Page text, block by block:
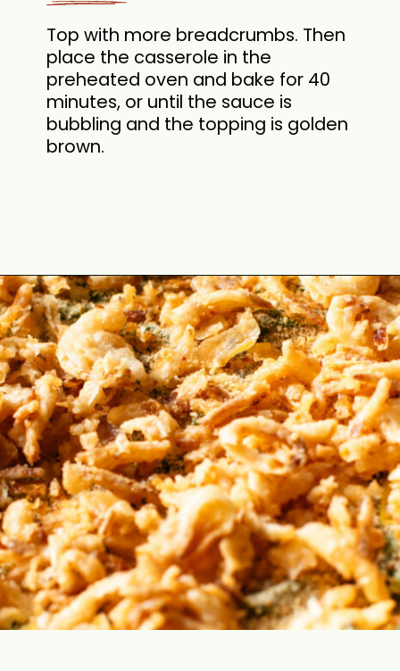
Top with more breadcrumbs. Then
place the casserole in the
preheated oven and bake for 40
minutes, or until the sauce is
bubbling and the topping is golden
brown.
Opening https://cookswithsoul.com/best-green-bean-casserole-with-fresh-green-beans/